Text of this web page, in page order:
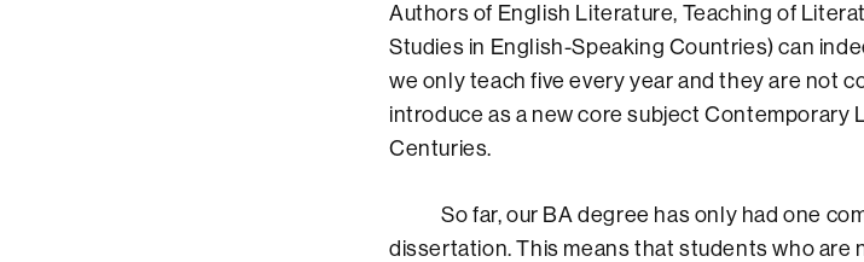
Authors of English Literature, Teaching of
Studies in English-Speaking Countries) can
we only teach five every year and they are not
introduce as a new core subject Contemporary
Centuries.
So far, our BA degree has only had one
dissertation. This means that students who are